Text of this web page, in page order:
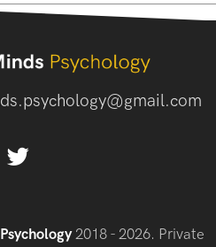
2018 - 2026. Private